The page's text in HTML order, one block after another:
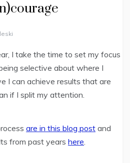
I take the time to set my focus
selective about where I
I can achieve results that are
if I split my attention.
are in this blog post and
from past years here.